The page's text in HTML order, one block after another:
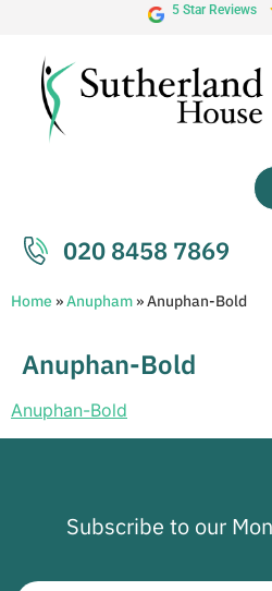
5 Star Reviews
020 8458 7869
Home »Anupham »Anuphan-Bold
Anuphan-Bold
Anuphan-Bold
Subscribe to our